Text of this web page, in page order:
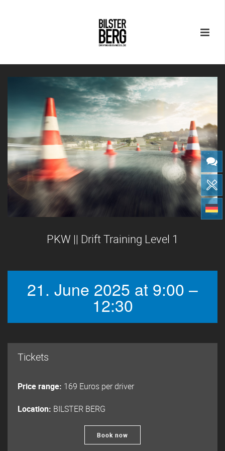
PKW || Drift Training Level 1
21. June 2025 at 9:00 –
12:30
Tickets
Price range: 169 Euros per driver
Location: BILSTER BERG
Book now